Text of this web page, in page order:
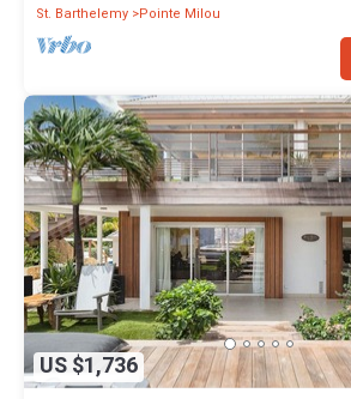
St. Barthelemy Pointe Milou
US $1,736